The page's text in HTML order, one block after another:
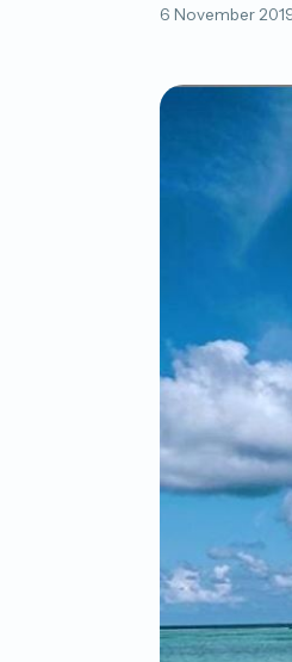
6 November